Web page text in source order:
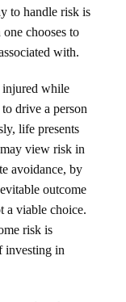
to handle risk is
chooses to
with.
injured while
drive a person
life presents
view risk in
avoidance, by
outcome
a viable choice.
risk is
investing in